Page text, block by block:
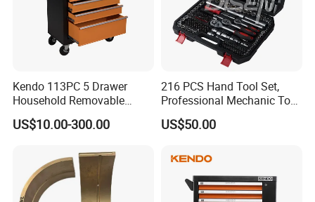
Kendo 113PC 5 Drawer
Household Removable
Trolley Tool Cabinet with
Hand Tool Set
US$10.00-300.00
216 PCS Hand Tool Set,
Professional Mechanic Tool
US$50.00